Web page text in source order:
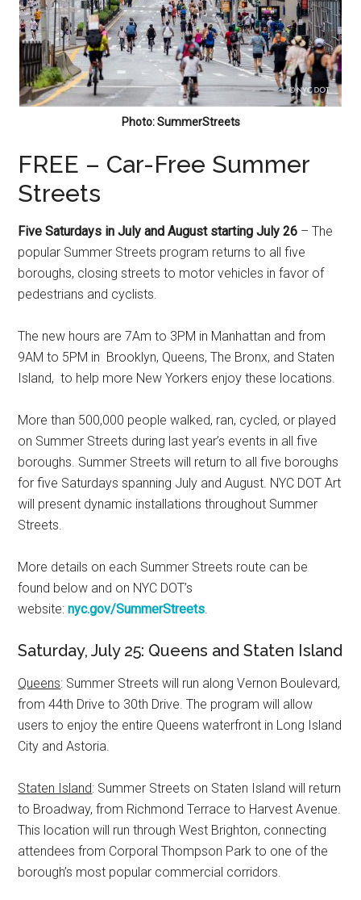
Photo: SummerStreets
FREE – Car-Free Summer
Streets
Five Saturdays in July and August starting July 26 – The
popular Summer Streets program returns to all five
boroughs, closing streets to motor vehicles in favor of
pedestrians and cyclists.
The new hours are 7Am to 3PM in Manhattan and from
9AM to 5PM in Brooklyn, Queens, The Bronx, and Staten
Island, to help more New Yorkers enjoy these locations.
More than 500,000 people walked, ran, cycled, or played
on Summer Streets during last year’s events in all five
boroughs. Summer Streets will return to all five boroughs
for five Saturdays spanning July and August. NYC DOT Art
will present dynamic installations throughout Summer
Streets.
More details on each Summer Streets route can be
found below and on NYC DOT’s
website:nyc.gov/SummerStreets.
Saturday, July 25: Queens and Staten Island
Queens: Summer Streets will run along Vernon Boulevard,
from 44th Drive to 30th Drive. The program will allow
users to enjoy the entire Queens waterfront in Long Island
City and Astoria.
Staten Island: Summer Streets on Staten Island will return
to Broadway, from Richmond Terrace to Harvest Avenue.
This location will run through West Brighton, connecting
attendees from Corporal Thompson Park to one of the
borough’s most popular commercial corridors.